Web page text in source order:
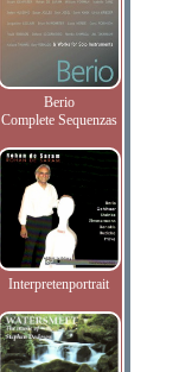
Berio
Complete Sequenzas
Interpretenportrait